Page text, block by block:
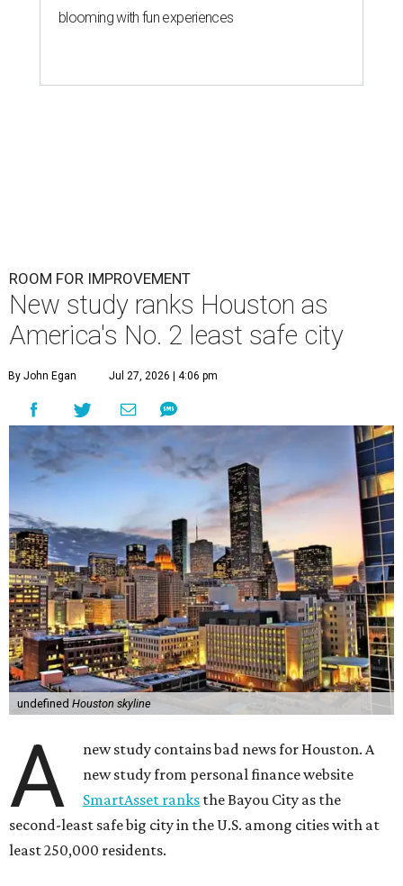
blooming with fun experiences
ROOM FOR IMPROVEMENT
New study ranks Houston as
America's No. 2 least safe city
By John Egan Jul 27, 2026 | 4:06 pm
undefined Houston skyline
A
new study contains bad news for Houston. A
new study from personal finance website
SmartAsset ranks the Bayou City as the
second-least safe big city in the U.S. among cities with at
least 250,000 residents.